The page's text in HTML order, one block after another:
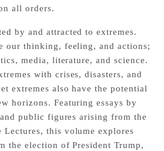
all orders.
by and attracted to extremes.
our thinking, feeling, and actions;
media, literature, and science.
with crises, disasters, and
extremes also have the potential
horizons. Featuring essays by
public figures arising from the
Lectures, this volume explores
the election of President Trump,